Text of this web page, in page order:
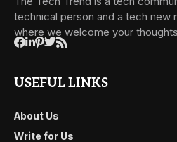
technical person and a tech new
where we welcome your
USEFUL LINKS
About Us
Write for Us